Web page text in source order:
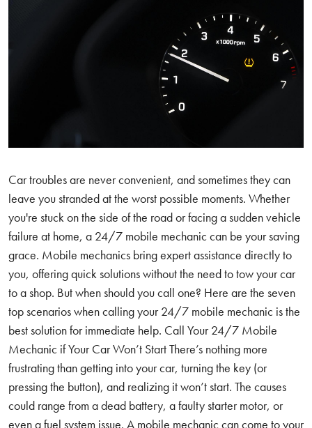
Car troubles are never convenient, and sometimes they can
leave you stranded at the worst possible moments. Whether
you're stuck on the side of the road or facing a sudden vehicle
failure at home, a 24/7 mobile mechanic can be your saving
grace. Mobile mechanics bring expert assistance directly to
you, offering quick solutions without the need to tow your car
to a shop. But when should you call one? Here are the seven
top scenarios when calling your 24/7 mobile mechanic is the
best solution for immediate help. Call Your 24/7 Mobile
Mechanic if Your Car Won’t Start There’s nothing more
frustrating than getting into your car, turning the key (or
pressing the button), and realizing it won’t start. The causes
could range from a dead battery, a faulty starter motor, or
even a fuel system issue. A mobile mechanic can come to your